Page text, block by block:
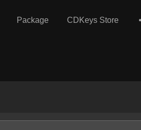
Package CDKeys Store